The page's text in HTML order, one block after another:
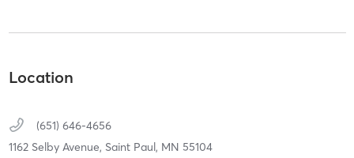
Location
(651) 646-4656
1162 Selby Avenue, Saint Paul, MN 55104